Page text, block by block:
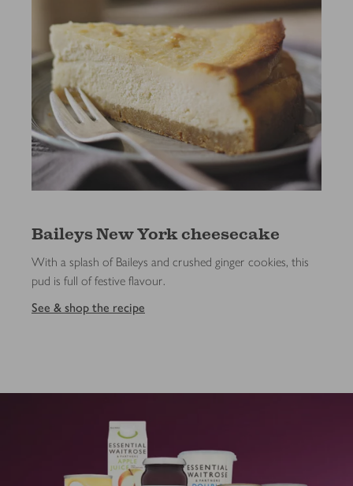
Baileys New York cheesecake
With a splash of Baileys and crushed ginger cookies, this
pud is full of festive flavour.
See & shop the recipe